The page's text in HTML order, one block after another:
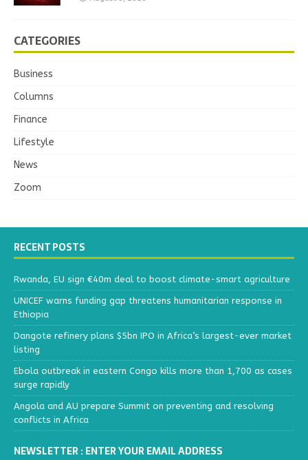
CATEGORIES
Business
Columns
Finance
Lifestyle
News
Zoom
RECENT POSTS
Rwanda, EU sign €40m deal to boost climate-smart agriculture
UNICEF warns funding gap threatens humanitarian response in
Ethiopia
Dangote refinery plans $5bn IPO in Africa’s largest-ever market
listing
Ebola outbreak in eastern Congo kills more than 1,700 as cases
surge rapidly
Angola and AU prepare Summit on preventing and resolving
conflicts in Africa
NEWSLETTER : ENTER YOUR EMAIL ADDRESS